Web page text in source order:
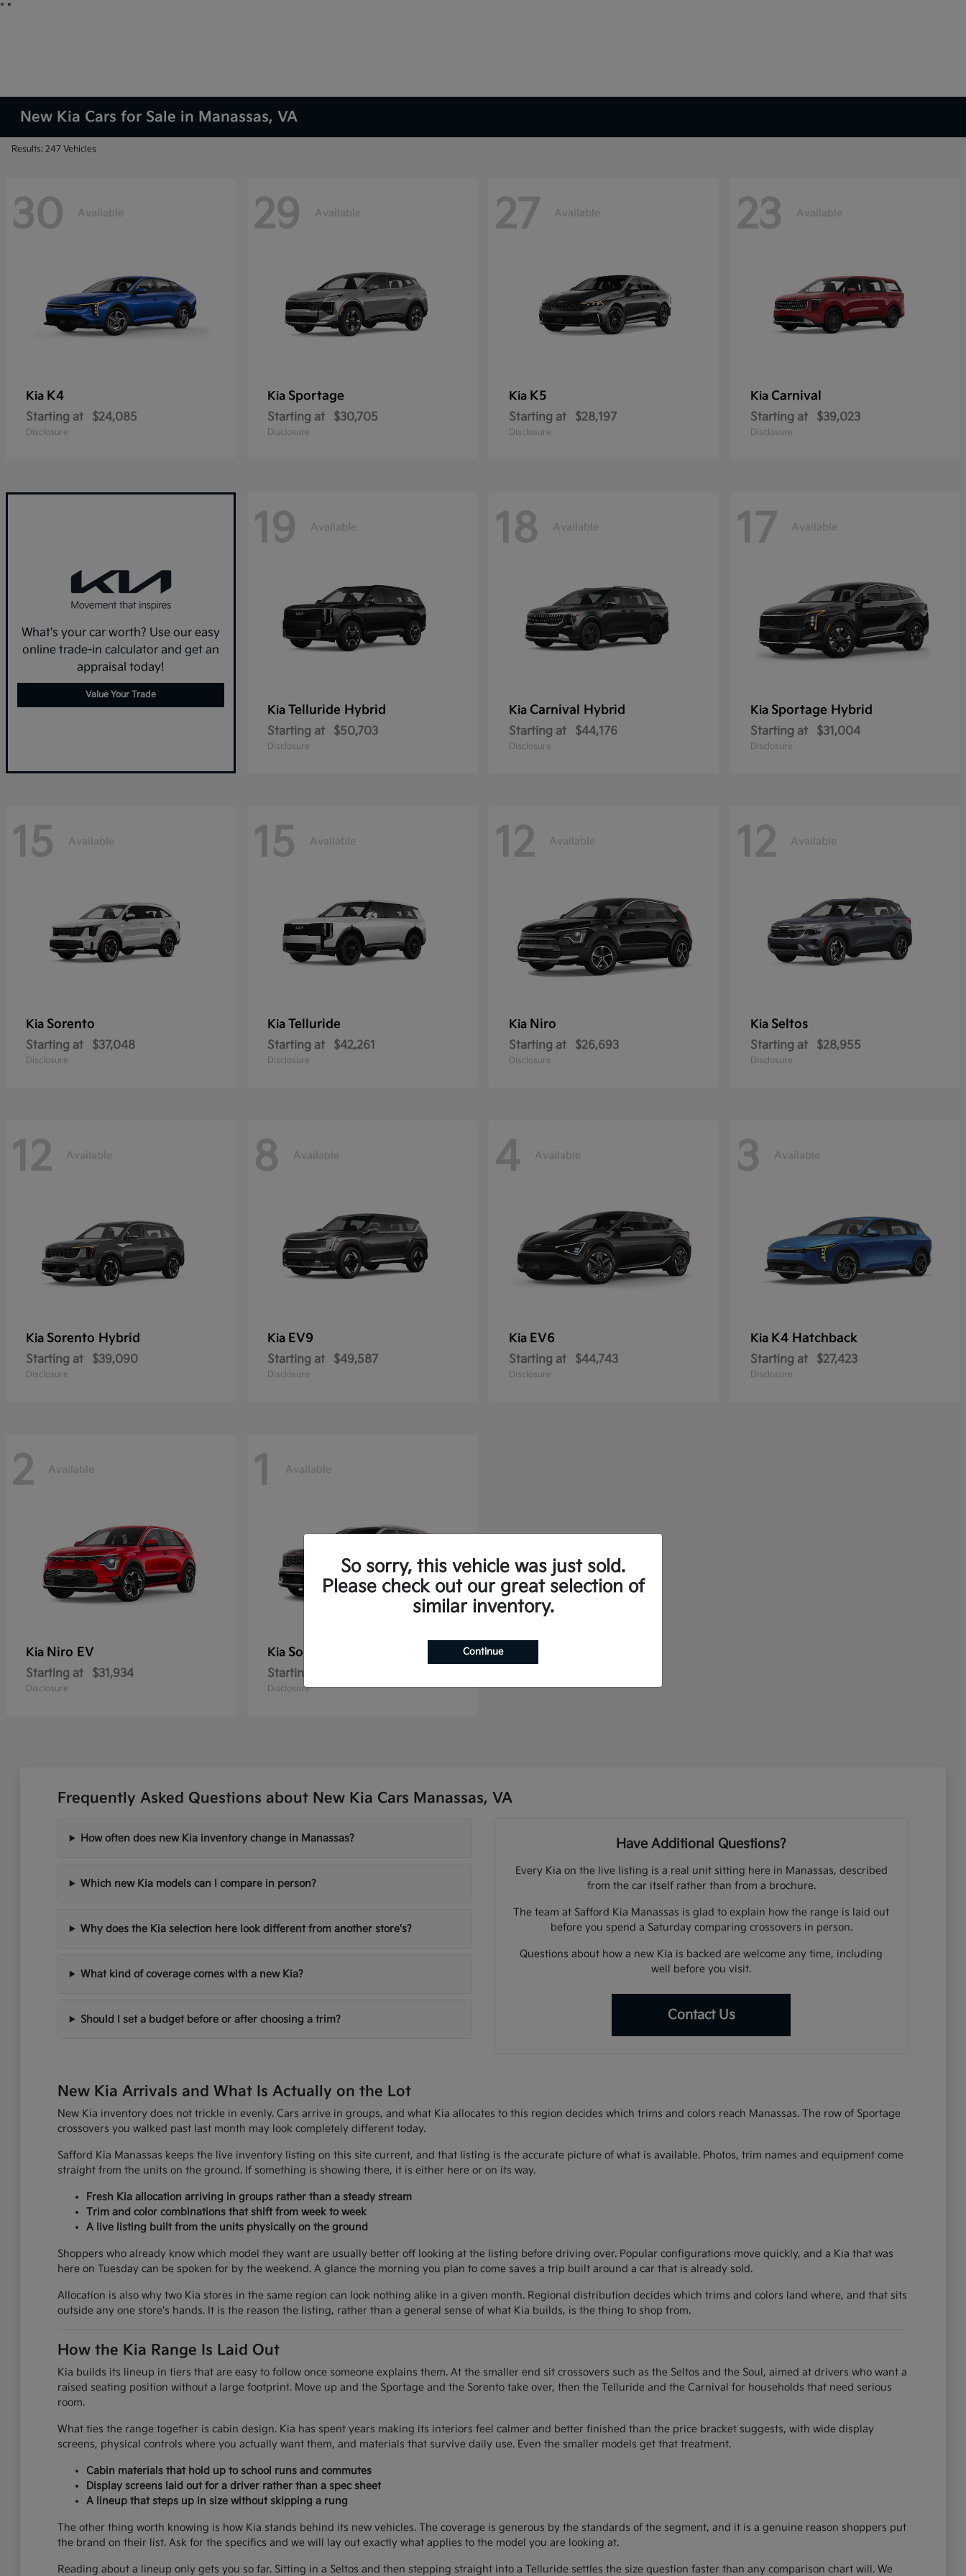
" "
New Kia Cars for Sale in Manassas, VA
Results: 247 Vehicles
30 Available
Kia K4
Starting at $24,085
Disclosure
29 Available
Kia Sportage
Starting at $30,705
Disclosure
27 Available
Kia K5
Starting at $28,197
Disclosure
23 Available
Kia Carnival
Starting at $39,023
Disclosure
What's your car worth? Use our easy
online trade-in calculator and get an
appraisal today!
Value Your Trade
19 Available
Kia Telluride Hybrid
Starting at $50,703
Disclosure
18 Available
Kia Carnival Hybrid
Starting at $44,176
Disclosure
17 Available
Kia Sportage Hybrid
Starting at $31,004
Disclosure
15 Available
Kia Sorento
Starting at $37,048
Disclosure
15 Available
Kia Telluride
Starting at $42,261
Disclosure
12 Available
Kia Niro
Starting at $26,693
Disclosure
12 Available
Kia Seltos
Starting at $28,955
Disclosure
12 Available
Kia Sorento Hybrid
Starting at $39,090
Disclosure
8 Available
Kia EV9
Starting at $49,587
Disclosure
4 Available
Kia EV6
Starting at $44,743
Disclosure
3 Available
Kia K4 Hatchback
Starting at $27,423
Disclosure
2 Available
Kia Niro EV
Starting at $31,934
Disclosure
1 Available
Kia Sorento Plug-In Hybrid
Starting at
Disclosure
Frequently Asked Questions about New Kia Cars Manassas, VA
How often does new Kia inventory change in Manassas?
Which new Kia models can I compare in person?
Why does the Kia selection here look different from another store's?
What kind of coverage comes with a new Kia?
Should I set a budget before or after choosing a trim?
Have Additional Questions?
Every Kia on the live listing is a real unit sitting here in Manassas, described
from the car itself rather than from a brochure.
The team at Safford Kia Manassas is glad to explain how the range is laid out
before you spend a Saturday comparing crossovers in person.
Questions about how a new Kia is backed are welcome any time, including
well before you visit.
Contact Us
New Kia Arrivals and What Is Actually on the Lot
New Kia inventory does not trickle in evenly. Cars arrive in groups, and what Kia allocates to this region decides which trims and colors reach Manassas. The row of Sportage
crossovers you walked past last month may look completely different today.
Safford Kia Manassas keeps the live inventory listing on this site current, and that listing is the accurate picture of what is available. Photos, trim names and equipment come
straight from the units on the ground. If something is showing there, it is either here or on its way.
Fresh Kia allocation arriving in groups rather than a steady stream
Trim and color combinations that shift from week to week
A live listing built from the units physically on the ground
Shoppers who already know which model they want are usually better off looking at the listing before driving over. Popular configurations move quickly, and a Kia that was
here on Tuesday can be spoken for by the weekend. A glance the morning you plan to come saves a trip built around a car that is already sold.
Allocation is also why two Kia stores in the same region can look nothing alike in a given month. Regional distribution decides which trims and colors land where, and that sits
outside any one store's hands. It is the reason the listing, rather than a general sense of what Kia builds, is the thing to shop from.
How the Kia Range Is Laid Out
Kia builds its lineup in tiers that are easy to follow once someone explains them. At the smaller end sit crossovers such as the Seltos and the Soul, aimed at drivers who want a
raised seating position without a large footprint. Move up and the Sportage and the Sorento take over, then the Telluride and the Carnival for households that need serious
room.
What ties the range together is cabin design. Kia has spent years making its interiors feel calmer and better finished than the price bracket suggests, with wide display
screens, physical controls where you actually want them, and materials that survive daily use. Even the smaller models get that treatment.
Cabin materials that hold up to school runs and commutes
Display screens laid out for a driver rather than a spec sheet
A lineup that steps up in size without skipping a rung
The other thing worth knowing is how Kia stands behind its new vehicles. The coverage is generous by the standards of the segment, and it is a genuine reason shoppers put
the brand on their list. Ask for the specifics and we will lay out exactly what applies to the model you are looking at.
Reading about a lineup only gets you so far. Sitting in a Seltos and then stepping straight into a Telluride settles the size question faster than any comparison chart will. We
So sorry, this vehicle was just sold.
Please check out our great selection of
similar inventory.
Continue